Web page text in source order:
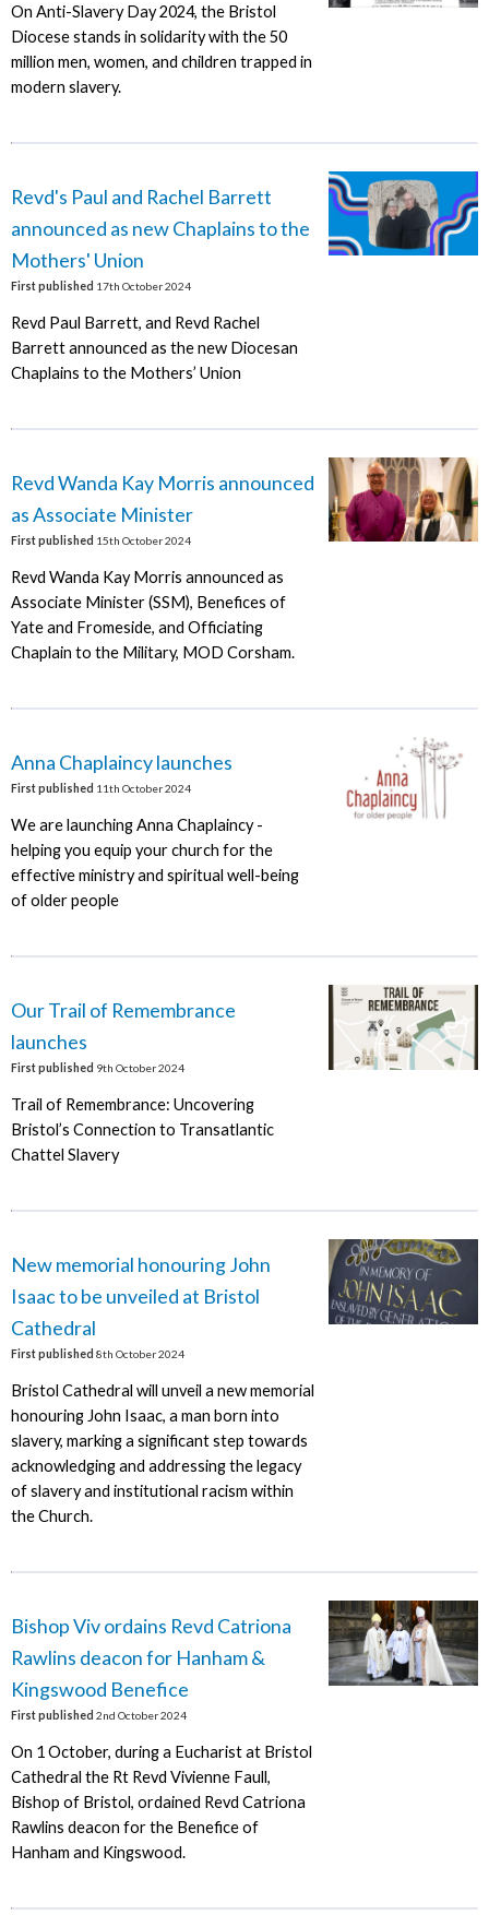
On Anti-Slavery Day 2024, the Bristol
Diocese stands in solidarity with the 50
million men, women, and children trapped in
modern slavery.
Revd's Paul and Rachel Barrett
announced as new Chaplains to the
Mothers' Union
First published 17th October 2024
Revd Paul Barrett, and Revd Rachel
Barrett announced as the new Diocesan
Chaplains to the Mothers’ Union
Revd Wanda Kay Morris announced
as Associate Minister
First published 15th October 2024
Revd Wanda Kay Morris announced as
Associate Minister (SSM), Benefices of
Yate and Fromeside, and Officiating
Chaplain to the Military, MOD Corsham.
Anna Chaplaincy launches
First published 11th October 2024
We are launching Anna Chaplaincy -
helping you equip your church for the
effective ministry and spiritual well-being
of older people
Our Trail of Remembrance
launches
First published 9th October 2024
Trail of Remembrance: Uncovering
Bristol’s Connection to Transatlantic
Chattel Slavery
New memorial honouring John
Isaac to be unveiled at Bristol
Cathedral
First published 8th October 2024
Bristol Cathedral will unveil a new memorial
honouring John Isaac, a man born into
slavery, marking a significant step towards
acknowledging and addressing the legacy
of slavery and institutional racism within
the Church.
Bishop Viv ordains Revd Catriona
Rawlins deacon for Hanham &
Kingswood Benefice
First published 2nd October 2024
On 1 October, during a Eucharist at Bristol
Cathedral the Rt Revd Vivienne Faull,
Bishop of Bristol, ordained Revd Catriona
Rawlins deacon for the Benefice of
Hanham and Kingswood.